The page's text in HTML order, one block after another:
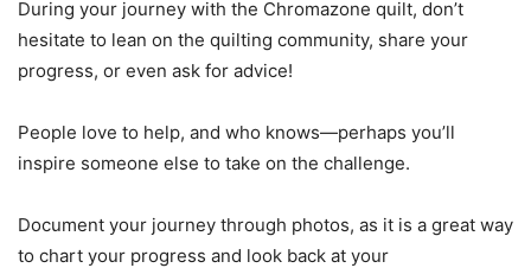
During your journey with the Chromazone quilt, don’t
hesitate to lean on the quilting community, share your
progress, or even ask for advice!
People love to help, and who knows—perhaps you’ll
inspire someone else to take on the challenge.
Document your journey through photos, as it is a great way
to chart your progress and look back at your